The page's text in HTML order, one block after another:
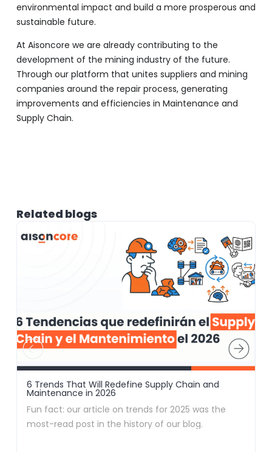
environmental impact and build a more prosperous and
sustainable future.
At Aisoncore we are already contributing to the
development of the mining industry of the future.
Through our platform that unites suppliers and mining
companies around the repair process, generating
improvements and efficiencies in Maintenance and
Supply Chain.
Related blogs
6 Trends That Will Redefine Supply Chain and
Maintenance in 2026
Fun fact: our article on trends for 2025 was the
most-read post in the history of our blog.